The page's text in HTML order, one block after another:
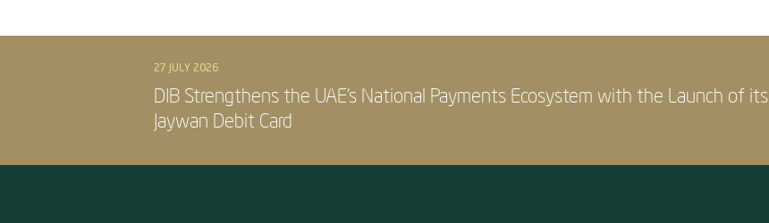
27 JULY 2026
DIB Strengthens the UAE’s National Payments Ecosystem with the Launch of its
Jaywan Debit Card